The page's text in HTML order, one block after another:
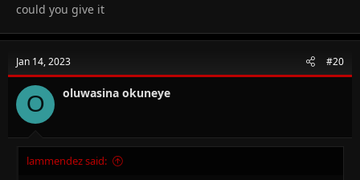
could you give it
Jan 14, 2023 #20
O oluwasina okuneye
lammendez said: